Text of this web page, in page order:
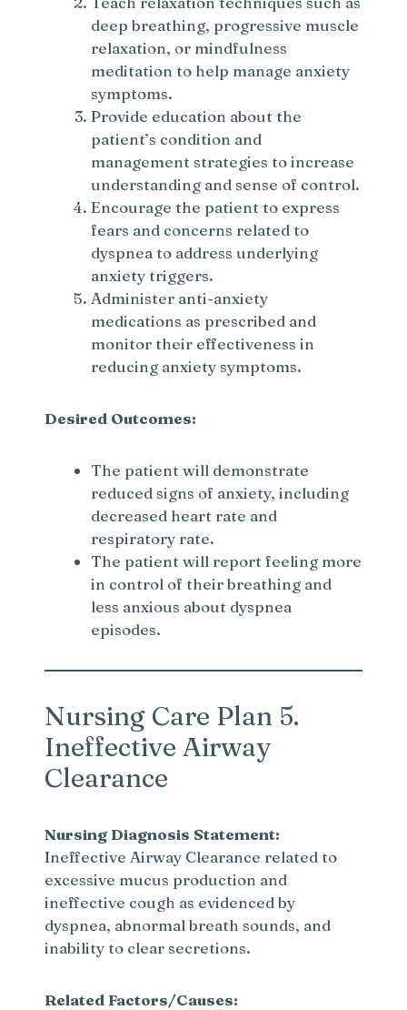
deep breathing, progressive muscle
relaxation, or mindfulness
meditation to help manage anxiety
symptoms.
Provide education about the
patient’s condition and
management strategies to increase
understanding and sense of control.
Encourage the patient to express
fears and concerns related to
dyspnea to address underlying
anxiety triggers.
Administer anti-anxiety
medications as prescribed and
monitor their effectiveness in
reducing anxiety symptoms.
Desired Outcomes:
The patient will demonstrate
reduced signs of anxiety, including
decreased heart rate and
respiratory rate.
The patient will report feeling more
in control of their breathing and
less anxious about dyspnea
episodes.
Nursing Care Plan 5.
Ineffective Airway
Clearance
Nursing Diagnosis Statement:
Ineffective Airway Clearance related to
excessive mucus production and
ineffective cough as evidenced by
dyspnea, abnormal breath sounds, and
inability to clear secretions.
Related Factors/Causes: